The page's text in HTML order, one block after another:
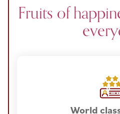
Fruits of
World